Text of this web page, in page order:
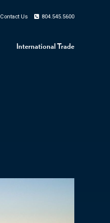
International Trade
Contact Us 804.545.5600